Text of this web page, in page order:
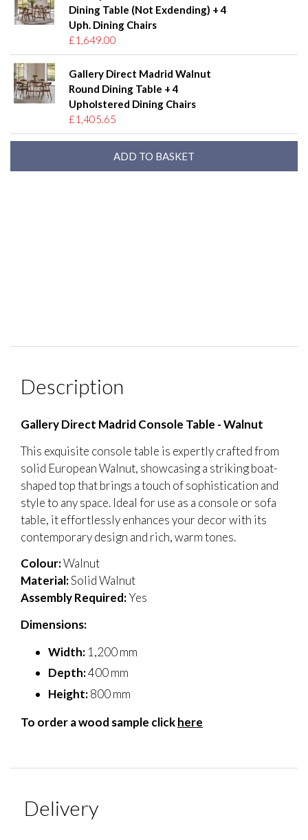
Dining Table (Not Exdending) + 4
Uph. Dining Chairs
£1,649.00
Gallery Direct Madrid Walnut
Round Dining Table + 4
Upholstered Dining Chairs
£1,405.65
Description
Gallery Direct Madrid Console Table - Walnut
This exquisite console table is expertly crafted from
solid European Walnut, showcasing a striking boat-
shaped top that brings a touch of sophistication and
style to any space. Ideal for use as a console or sofa
table, it effortlessly enhances your decor with its
contemporary design and rich, warm tones.
Colour:Walnut
Material:Solid Walnut
Assembly Required:Yes
Dimensions:
Width: 1,200 mm
Depth:400 mm
Height:800 mm
To order a wood sample clickhere
Delivery